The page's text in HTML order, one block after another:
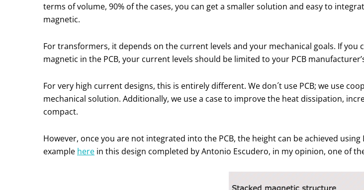
terms of volume, 90% of the cases, you can get a smaller solution and easy to
magnetic.
For transformers, it depends on the current levels and your mechanical goals. If you
magnetic in the PCB, your current levels should be limited to your PCB
For very high current designs, this is entirely different. We don´t use PCB; we use
mechanical solution. Additionally, we use a case to improve the heat dissipation,
compact.
However, once you are not integrated into the PCB, the height can be achieved
example here in this design completed by Antonio Escudero, in my opinion, one of